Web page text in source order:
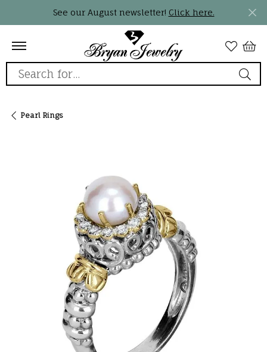
See our August newsletter! Click here.
Search for...
Pearl Rings